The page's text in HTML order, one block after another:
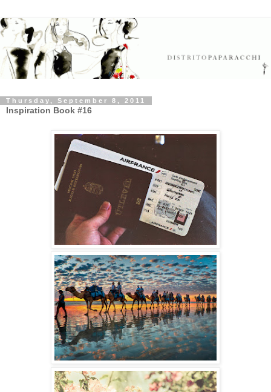
Thursday, September 8, 2011
Inspiration Book #16